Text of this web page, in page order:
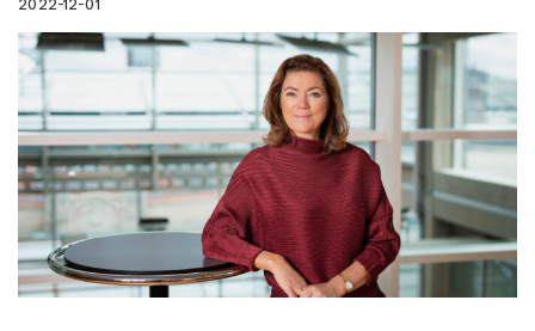
2022-12-01